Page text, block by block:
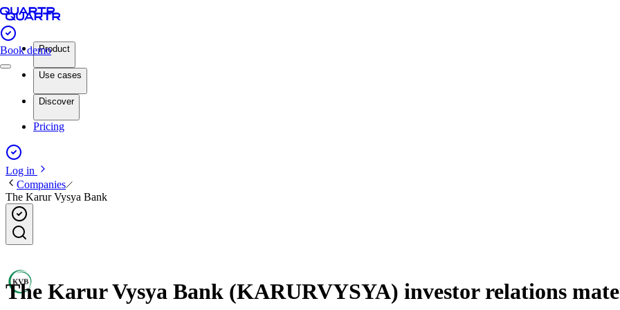
Book demoProduct
Use cases
Discover
Pricing
Log in
Companies
The Karur Vysya Bank
The Karur Vysya Bank (KARURVYSYA) investor relations